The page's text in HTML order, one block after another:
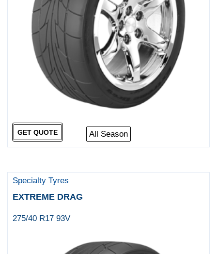
All Season
GET QUOTE
Specialty Tyres
EXTREME DRAG
275/40 R17 93V